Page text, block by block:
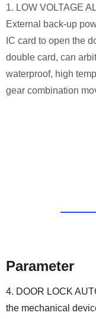
1. LOW VOLTAGE
External back-up
IC card to open the
double card, can
waterproof, high
gear combination
Parameter
4. DOOR LOCK
the mechanical